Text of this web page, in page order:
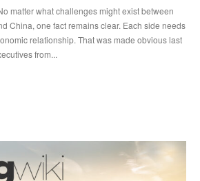
China, one fact remains clear. Each side needs
That was made obvious last
from...